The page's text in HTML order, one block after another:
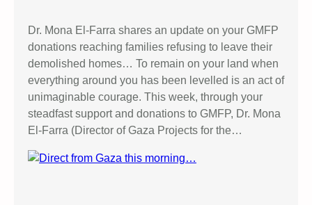
Dr. Mona El-Farra shares an update on your GMFP
donations reaching families refusing to leave their
demolished homes… To remain on your land when
everything around you has been levelled is an act of
unimaginable courage. This week, through your
steadfast support and donations to GMFP, Dr. Mona
El-Farra (Director of Gaza Projects for the…